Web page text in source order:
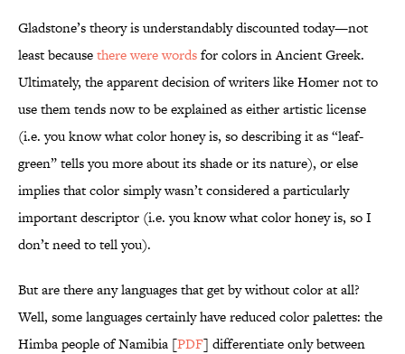
Gladstone’s theory is understandably discounted today—not
least becausethere were wordsfor colors in Ancient Greek.
Ultimately, the apparent decision of writers like Homer not to
use them tends now to be explained as either artistic license
(i.e. you know what color honey is, so describing it as “leaf-
green” tells you more about its shade or its nature), or else
implies that color simply wasn’t considered a particularly
important descriptor (i.e. you know what color honey is, so I
don’t need to tell you).
But are there any languages that get by without color at all?
Well, some languages certainly have reduced color palettes: the
Himba people of Namibia [PDF] differentiate only between